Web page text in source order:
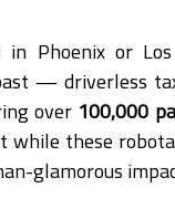
in Phoenix or
— driverless
over 100,000
while these
glamorous